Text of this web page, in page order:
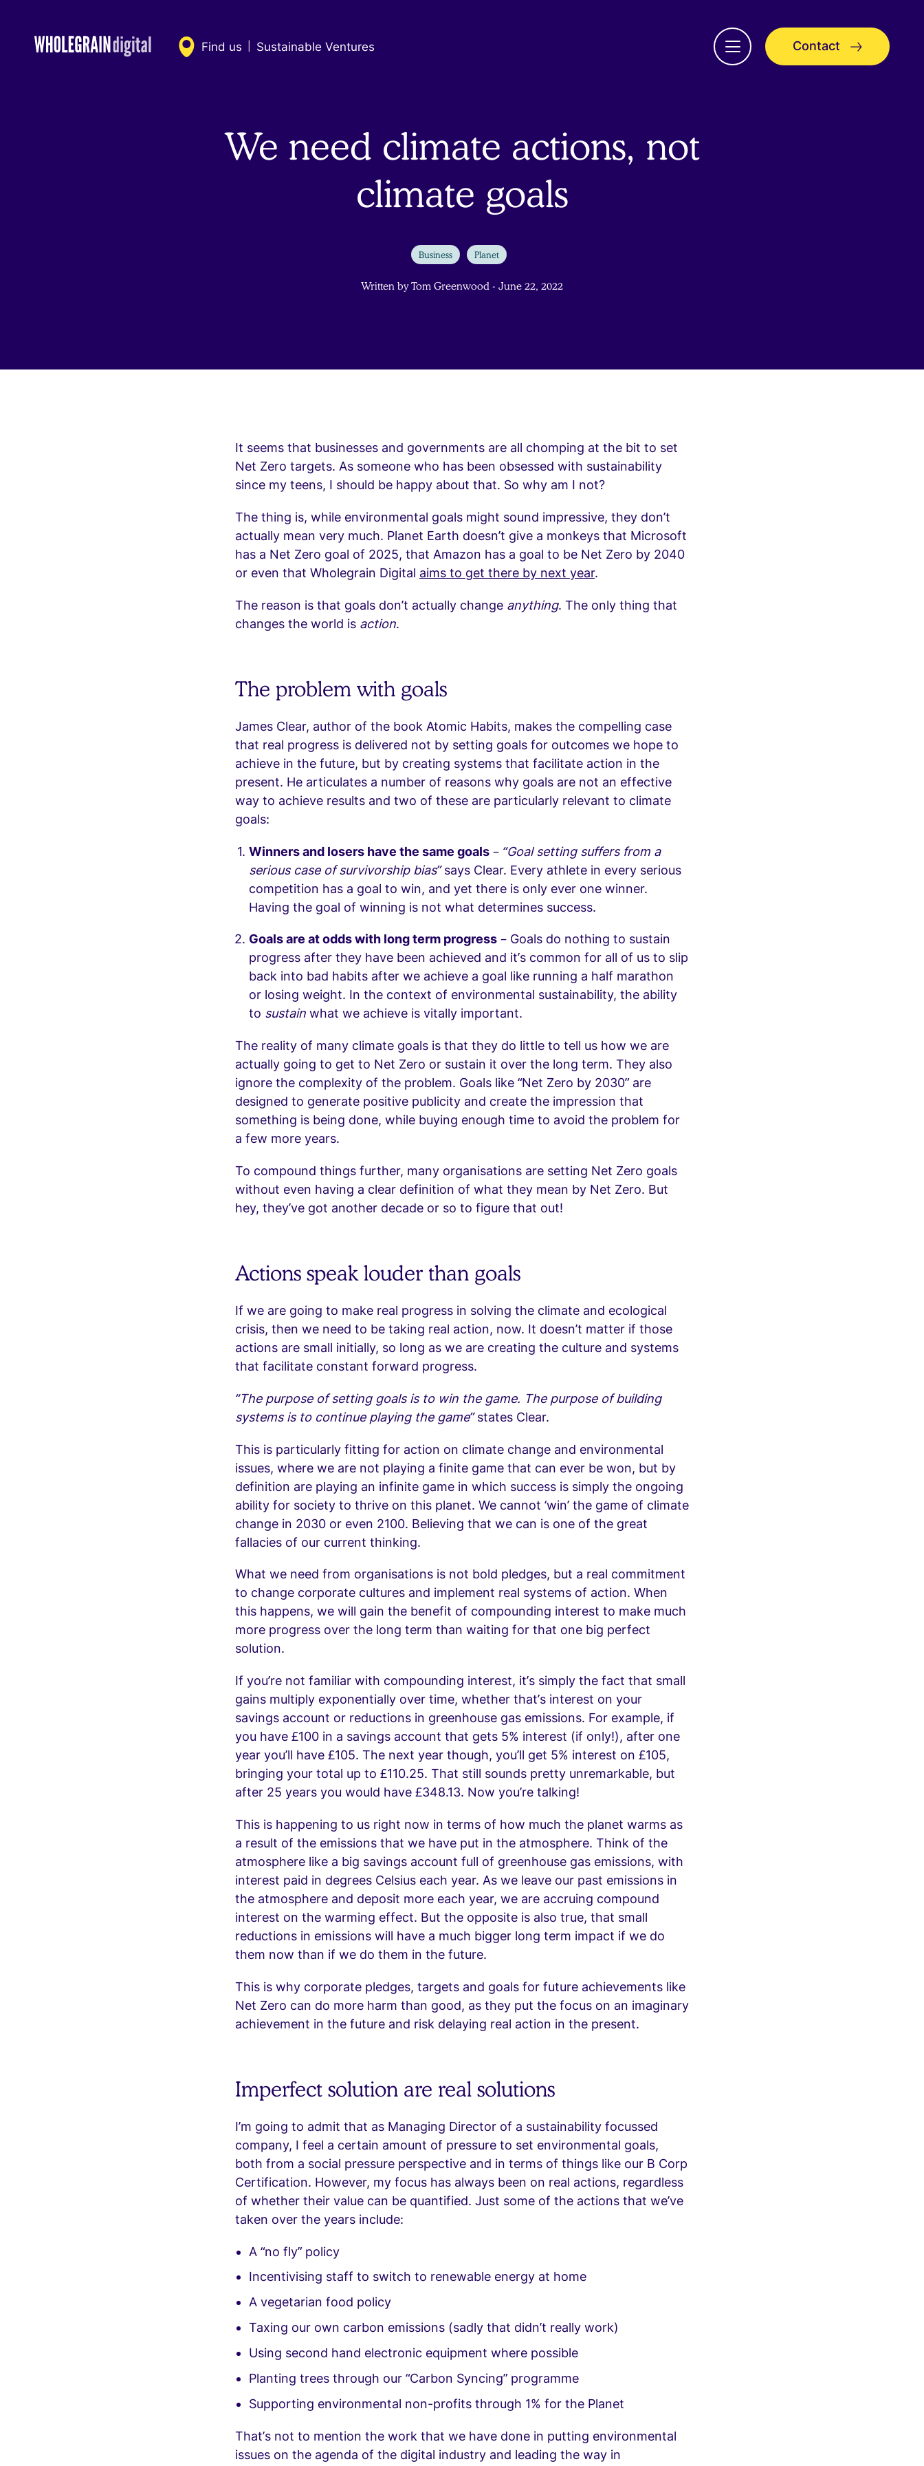
content
Find us Sustainable Ventures
Open
menu
Contact
We need climate actions, not
climate goals
Business Planet
Written by Tom Greenwood - June 22, 2022
It seems that businesses and governments are all chomping at the bit to set
Net Zero targets. As someone who has been obsessed with sustainability
since my teens, I should be happy about that. So why am I not?
The thing is, while environmental goals might sound impressive, they don’t
actually mean very much. Planet Earth doesn’t give a monkeys that Microsoft
has a Net Zero goal of 2025, that Amazon has a goal to be Net Zero by 2040
or even that Wholegrain Digital aims to get there by next year.
The reason is that goals don’t actually change anything. The only thing that
changes the world is action.
The problem with goals
James Clear, author of the book Atomic Habits, makes the compelling case
that real progress is delivered not by setting goals for outcomes we hope to
achieve in the future, but by creating systems that facilitate action in the
present. He articulates a number of reasons why goals are not an effective
way to achieve results and two of these are particularly relevant to climate
goals:
Winners and losers have the same goals– “Goal setting suffers from a
serious case of survivorship bias”says Clear. Every athlete in every serious
competition has a goal to win, and yet there is only ever one winner.
Having the goal of winning is not what determines success.
Goals are at odds with long term progress– Goals do nothing to sustain
progress after they have been achieved and it’s common for all of us to slip
back into bad habits after we achieve a goal like running a half marathon
or losing weight. In the context of environmental sustainability, the ability
to sustain what we achieve is vitally important.
The reality of many climate goals is that they do little to tell us how we are
actually going to get to Net Zero or sustain it over the long term. They also
ignore the complexity of the problem. Goals like “Net Zero by 2030” are
designed to generate positive publicity and create the impression that
something is being done, while buying enough time to avoid the problem for
a few more years.
To compound things further, many organisations are setting Net Zero goals
without even having a clear definition of what they mean by Net Zero. But
hey, they’ve got another decade or so to figure that out!
Actions speak louder than goals
If we are going to make real progress in solving the climate and ecological
crisis, then we need to be taking real action, now. It doesn’t matter if those
actions are small initially, so long as we are creating the culture and systems
that facilitate constant forward progress.
“The purpose of setting goals is to win the game. The purpose of building
systems is to continue playing the game”states Clear.
This is particularly fitting for action on climate change and environmental
issues, where we are not playing a finite game that can ever be won, but by
definition are playing an infinite game in which success is simply the ongoing
ability for society to thrive on this planet. We cannot ‘win’ the game of climate
change in 2030 or even 2100. Believing that we can is one of the great
fallacies of our current thinking.
What we need from organisations is not bold pledges, but a real commitment
to change corporate cultures and implement real systems of action. When
this happens, we will gain the benefit of compounding interest to make much
more progress over the long term than waiting for that one big perfect
solution.
If you’re not familiar with compounding interest, it’s simply the fact that small
gains multiply exponentially over time, whether that’s interest on your
savings account or reductions in greenhouse gas emissions. For example, if
you have £100 in a savings account that gets 5% interest (if only!), after one
year you’ll have £105. The next year though, you’ll get 5% interest on £105,
bringing your total up to £110.25. That still sounds pretty unremarkable, but
after 25 years you would have £348.13. Now you’re talking!
This is happening to us right now in terms of how much the planet warms as
a result of the emissions that we have put in the atmosphere. Think of the
atmosphere like a big savings account full of greenhouse gas emissions, with
interest paid in degrees Celsius each year. As we leave our past emissions in
the atmosphere and deposit more each year, we are accruing compound
interest on the warming effect. But the opposite is also true, that small
reductions in emissions will have a much bigger long term impact if we do
them now than if we do them in the future.
This is why corporate pledges, targets and goals for future achievements like
Net Zero can do more harm than good, as they put the focus on an imaginary
achievement in the future and risk delaying real action in the present.
Imperfect solution are real solutions
I’m going to admit that as Managing Director of a sustainability focussed
company, I feel a certain amount of pressure to set environmental goals,
both from a social pressure perspective and in terms of things like our B Corp
Certification. However, my focus has always been on real actions, regardless
of whether their value can be quantified. Just some of the actions that we’ve
taken over the years include:
A “no fly” policy
Incentivising staff to switch to renewable energy at home
A vegetarian food policy
Taxing our own carbon emissions (sadly that didn’t really work)
Using second hand electronic equipment where possible
Planting trees through our “Carbon Syncing” programme
Supporting environmental non-profits through 1% for the Planet
That’s not to mention the work that we have done in putting environmental
issues on the agenda of the digital industry and leading the way in